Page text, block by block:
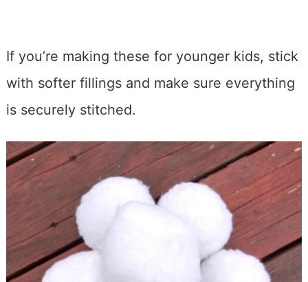
If you’re making these for younger kids, stick
with softer fillings and make sure everything
is securely stitched.